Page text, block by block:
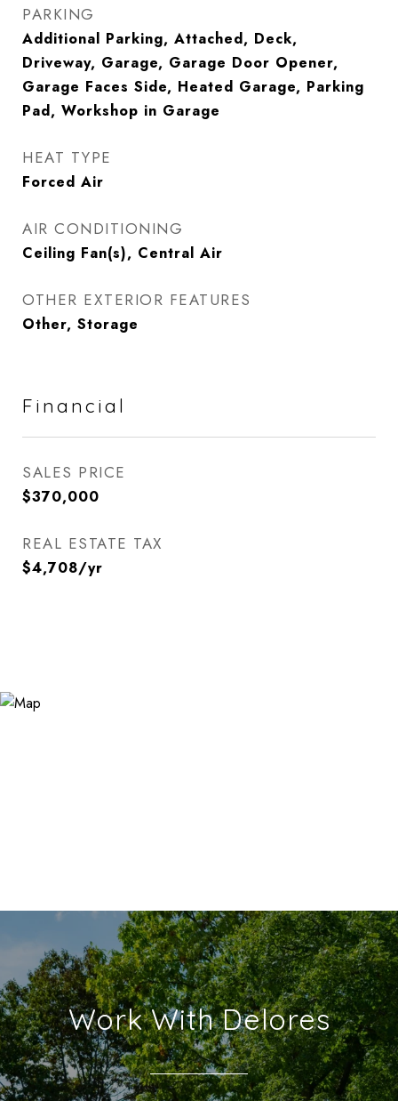
PARKING
Additional Parking, Attached, Deck,
Driveway, Garage, Garage Door Opener,
Garage Faces Side, Heated Garage, Parking
Pad, Workshop in Garage
HEAT TYPE
Forced Air
AIR CONDITIONING
Ceiling Fan(s), Central Air
OTHER EXTERIOR FEATURES
Other, Storage
Financial
SALES PRICE
$370,000
REAL ESTATE TAX
$4,708/yr
Work With Delores